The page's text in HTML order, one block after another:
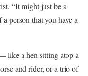
“It might just be a
person that you have a
like a hen sitting atop a
and rider, or a trio of